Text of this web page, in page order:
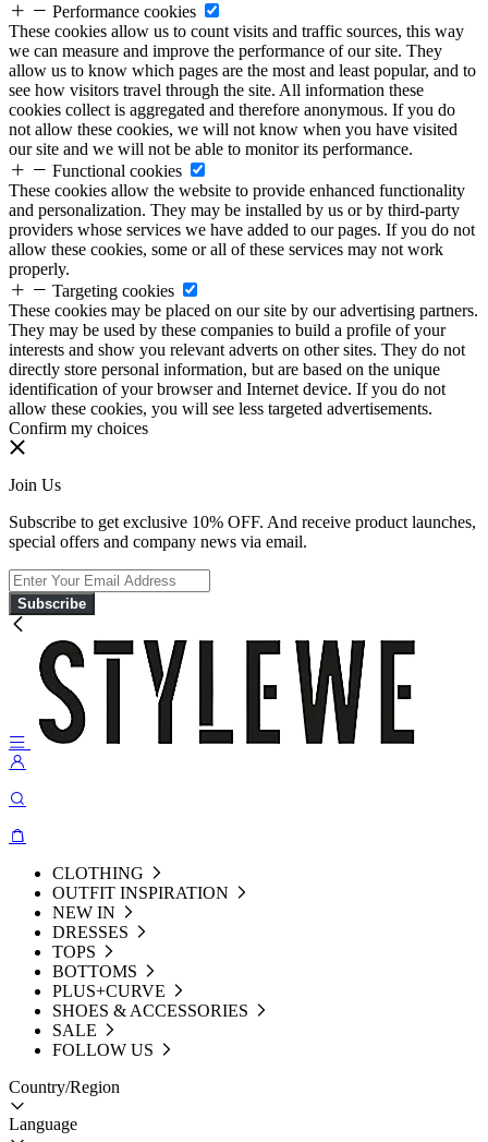
Performance cookies
These cookies allow us to count visits and traffic sources, this way
we can measure and improve the performance of our site. They
allow us to know which pages are the most and least popular, and to
see how visitors travel through the site. All information these
cookies collect is aggregated and therefore anonymous. If you do
not allow these cookies, we will not know when you have visited
our site and we will not be able to monitor its performance.
Functional cookies
These cookies allow the website to provide enhanced functionality
and personalization. They may be installed by us or by third-party
providers whose services we have added to our pages. If you do not
allow these cookies, some or all of these services may not work
properly.
Targeting cookies
These cookies may be placed on our site by our advertising partners.
They may be used by these companies to build a profile of your
interests and show you relevant adverts on other sites. They do not
directly store personal information, but are based on the unique
identification of your browser and Internet device. If you do not
allow these cookies, you will see less targeted advertisements.
Confirm my choices
Join Us
Subscribe to get exclusive 10% OFF. And receive product launches,
special offers and company news via email.
Subscribe
CLOTHING
OUTFIT INSPIRATION
NEW IN
DRESSES
TOPS
BOTTOMS
PLUS+CURVE
SHOES & ACCESSORIES
SALE
FOLLOW US
Country/Region
Language